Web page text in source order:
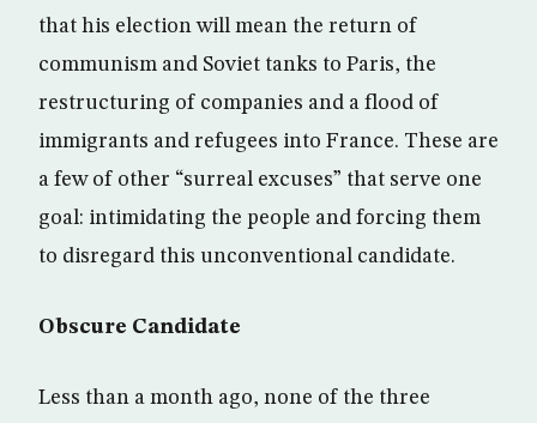
that his election will mean the return of
communism and Soviet tanks to Paris, the
restructuring of companies and a flood of
immigrants and refugees into France. These are
a few of other “surreal excuses” that serve one
goal: intimidating the people and forcing them
to disregard this unconventional candidate.
Obscure Candidate
Less than a month ago, none of the three